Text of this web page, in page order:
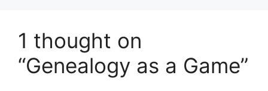
1 thought on
“Genealogy as a Game”